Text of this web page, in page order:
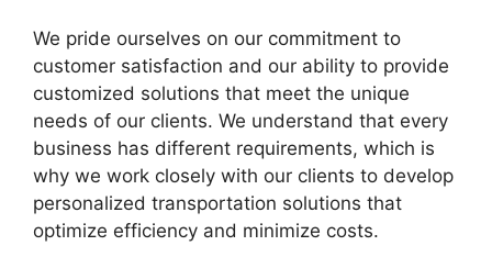
We pride ourselves on our commitment to
customer satisfaction and our ability to provide
customized solutions that meet the unique
needs of our clients. We understand that every
business has different requirements, which is
why we work closely with our clients to develop
personalized transportation solutions that
optimize efficiency and minimize costs.